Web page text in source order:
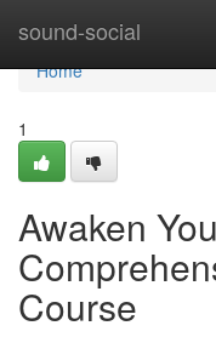
sound-social
Home
Home
1
Awaken
Course